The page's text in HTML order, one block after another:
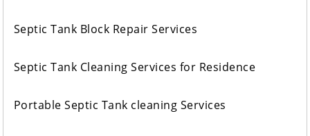
Septic Tank Block Repair Services
Septic Tank Cleaning Services for Residence
Portable Septic Tank cleaning Services